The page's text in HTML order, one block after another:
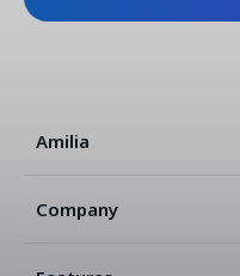
Amilia
Company